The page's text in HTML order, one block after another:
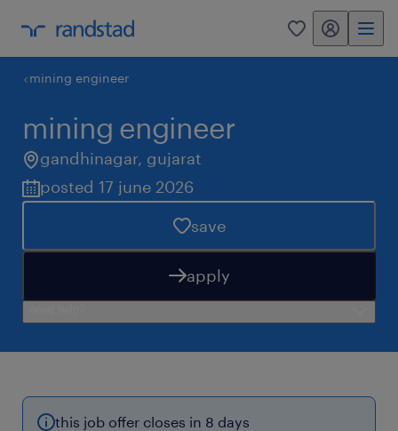
0 my randstad
mining engineer
mining engineer
gandhinagar, gujarat
posted 17 june 2026
save
apply
this job offer closes in 8 days